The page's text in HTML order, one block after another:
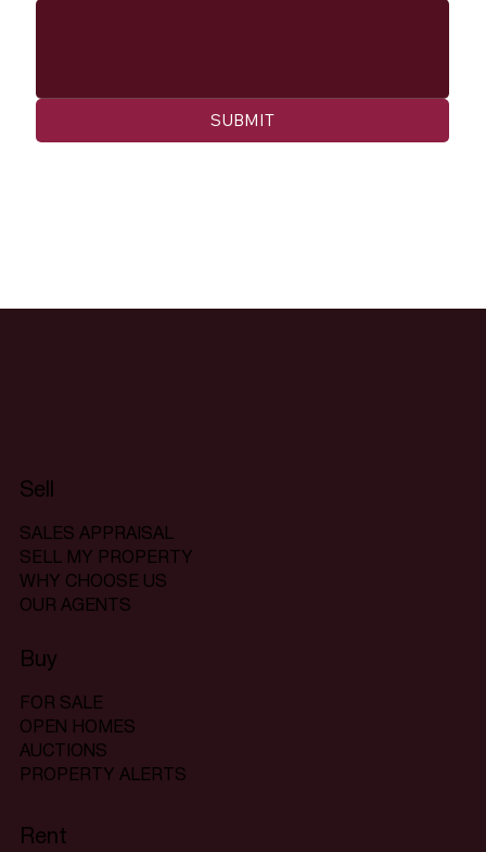
SUBMIT
Sell
SALES APPRAISAL
SELL MY PROPERTY
WHY CHOOSE US
OUR AGENTS
Buy
FOR SALE
OPEN HOMES
AUCTIONS
PROPERTY ALERTS
Rent